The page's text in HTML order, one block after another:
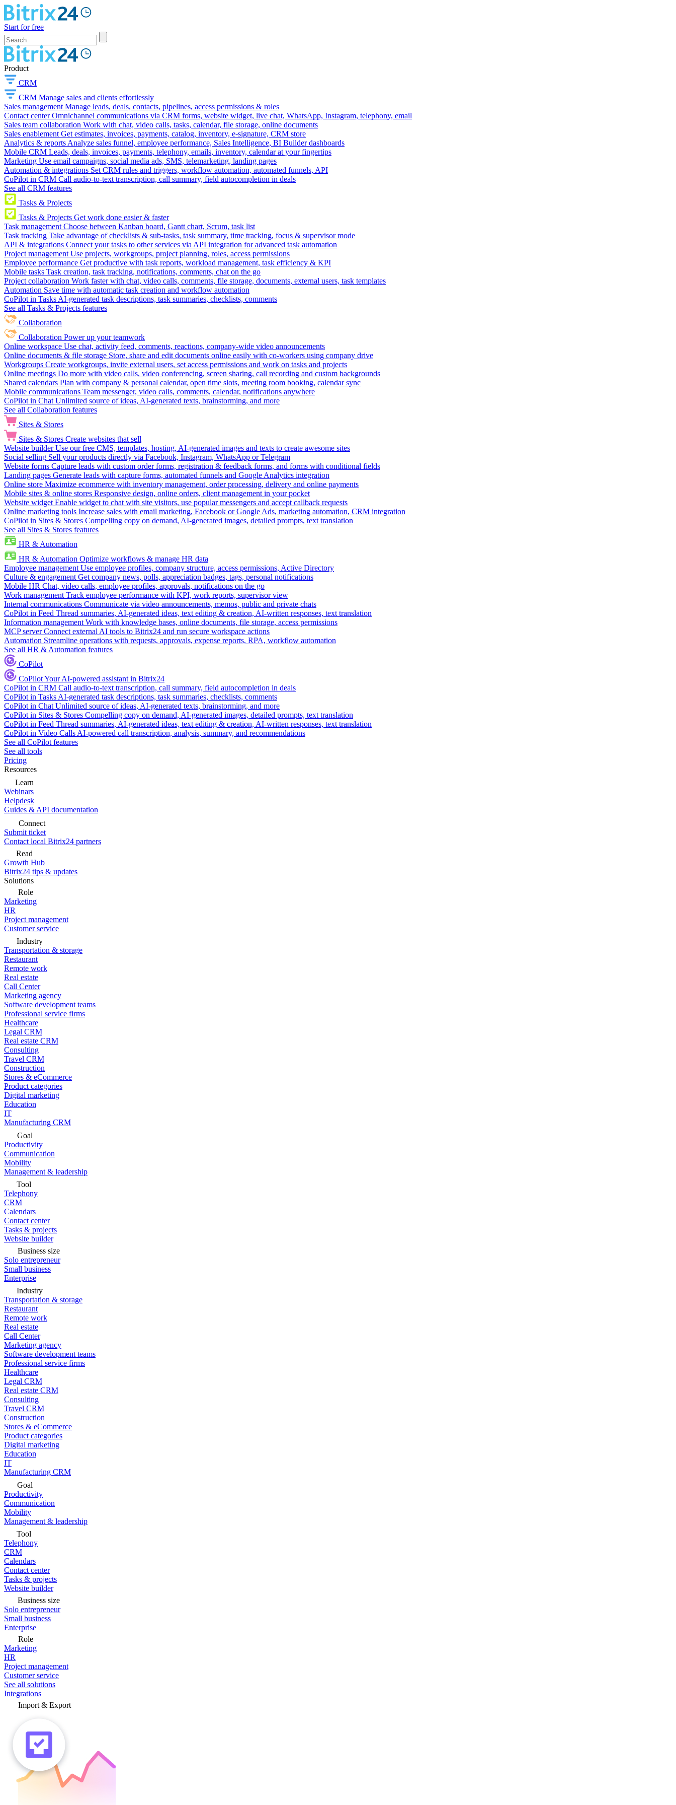
Start for free
Product
CRM
CRM Manage sales and clients effortlessly
Sales management Manage leads, deals, contacts, pipelines, access permissions & roles
Contact center Omnichannel communications via CRM forms, website widget, live chat, WhatsApp, Instagram, telephony, email
Sales team collaboration Work with chat, video calls, tasks, calendar, file storage, online documents
Sales enablement Get estimates, invoices, payments, catalog, inventory, e-signature, CRM store
Analytics & reports Analyze sales funnel, employee performance, Sales Intelligence, BI Builder dashboards
Mobile CRM Leads, deals, invoices, payments, telephony, emails, inventory, calendar at your fingertips
Marketing Use email campaigns, social media ads, SMS, telemarketing, landing pages
Automation & integrations Set CRM rules and triggers, workflow automation, automated funnels, API
CoPilot in CRM Call audio-to-text transcription, call summary, field autocompletion in deals
See all CRM features
Tasks & Projects
Tasks & Projects Get work done easier & faster
Task management Choose between Kanban board, Gantt chart, Scrum, task list
Task tracking Take advantage of checklists & sub-tasks, task summary, time tracking, focus & supervisor mode
API & integrations Connect your tasks to other services via API integration for advanced task automation
Project management Use projects, workgroups, project planning, roles, access permissions
Employee performance Get productive with task reports, workload management, task efficiency & KPI
Mobile tasks Task creation, task tracking, notifications, comments, chat on the go
Project collaboration Work faster with chat, video calls, comments, file storage, documents, external users, task templates
Automation Save time with automatic task creation and workflow automation
CoPilot in Tasks AI-generated task descriptions, task summaries, checklists, comments
See all Tasks & Projects features
Collaboration
Collaboration Power up your teamwork
Online workspace Use chat, activity feed, comments, reactions, company-wide video announcements
Online documents & file storage Store, share and edit documents online easily with co-workers using company drive
Workgroups Create workgroups, invite external users, set access permissions and work on tasks and projects
Online meetings Do more with video calls, video conferencing, screen sharing, call recording and custom backgrounds
Shared calendars Plan with company & personal calendar, open time slots, meeting room booking, calendar sync
Mobile communications Team messenger, video calls, comments, calendar, notifications anywhere
CoPilot in Chat Unlimited source of ideas, AI-generated texts, brainstorming, and more
See all Collaboration features
Sites & Stores
Sites & Stores Create websites that sell
Website builder Use our free CMS, templates, hosting, AI-generated images and texts to create awesome sites
Social selling Sell your products directly via Facebook, Instagram, WhatsApp or Telegram
Website forms Capture leads with custom order forms, registration & feedback forms, and forms with conditional fields
Landing pages Generate leads with capture forms, automated funnels and Google Analytics integration
Online store Maximize ecommerce with inventory management, order processing, delivery and online payments
Mobile sites & online stores Responsive design, online orders, client management in your pocket
Website widget Enable widget to chat with site visitors, use popular messengers and accept callback requests
Online marketing tools Increase sales with email marketing, Facebook or Google Ads, marketing automation, CRM integration
CoPilot in Sites & Stores Compelling copy on demand, AI-generated images, detailed prompts, text translation
See all Sites & Stores features
HR & Automation
HR & Automation Optimize workflows & manage HR data
Employee management Use employee profiles, company structure, access permissions, Active Directory
Culture & engagement Get company news, polls, appreciation badges, tags, personal notifications
Mobile HR Chat, video calls, employee profiles, approvals, notifications on the go
Work management Track employee performance with KPI, work reports, supervisor view
Internal communications Communicate via video announcements, memos, public and private chats
CoPilot in Feed Thread summaries, AI-generated ideas, text editing & creation, AI-written responses, text translation
Information management Work with knowledge bases, online documents, file storage, access permissions
MCP server Connect external AI tools to Bitrix24 and run secure workspace actions
Automation Streamline operations with requests, approvals, expense reports, RPA, workflow automation
See all HR & Automation features
CoPilot
CoPilotYour AI-powered assistant in Bitrix24
CoPilot in CRM Call audio-to-text transcription, call summary, field autocompletion in deals
CoPilot in Tasks AI-generated task descriptions, task summaries, checklists, comments
CoPilot in Chat Unlimited source of ideas, AI-generated texts, brainstorming, and more
CoPilot in Sites & Stores Compelling copy on demand, AI-generated images, detailed prompts, text translation
CoPilot in Feed Thread summaries, AI-generated ideas, text editing & creation, AI-written responses, text translation
CoPilot in Video Calls AI-powered call transcription, analysis, summary, and recommendations
See all CoPilot features
See all tools
Pricing
Resources
Learn
Webinars
Helpdesk
Guides & API documentation
Connect
Submit ticket
Contact local Bitrix24 partners
Read
Growth Hub
Bitrix24 tips & updates
Solutions
Role
Marketing
HR
Project management
Customer service
Industry
Transportation & storage
Restaurant
Remote work
Real estate
Call Center
Marketing agency
Software development teams
Professional service firms
Healthcare
Legal CRM
Real estate CRM
Consulting
Travel CRM
Construction
Stores & eCommerce
Product categories
Digital marketing
Education
IT
Manufacturing CRM
Goal
Productivity
Communication
Mobility
Management & leadership
Tool
Telephony
CRM
Calendars
Contact center
Tasks & projects
Website builder
Business size
Solo entrepreneur
Small business
Enterprise
Industry
Transportation & storage
Restaurant
Remote work
Real estate
Call Center
Marketing agency
Software development teams
Professional service firms
Healthcare
Legal CRM
Real estate CRM
Consulting
Travel CRM
Construction
Stores & eCommerce
Product categories
Digital marketing
Education
IT
Manufacturing CRM
Goal
Productivity
Communication
Mobility
Management & leadership
Tool
Telephony
CRM
Calendars
Contact center
Tasks & projects
Website builder
Business size
Solo entrepreneur
Small business
Enterprise
Role
Marketing
HR
Project management
Customer service
See all solutions
Integrations
Import & Export